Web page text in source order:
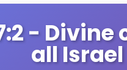
-
all Israel